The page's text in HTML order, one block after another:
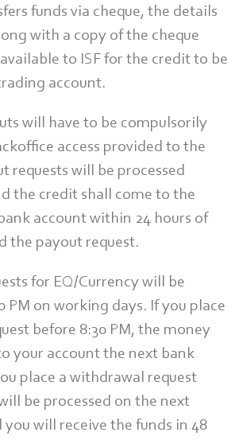
funds via cheque, the details
with a copy of the cheque
to ISF for the credit to be
account.
will have to be compulsorily
access provided to the
requests will be processed
the credit shall come to the
account within 24 hours of
the payout request.
for EQ/Currency will be
PM on working days. If you place
before 8:30 PM, the money
your account the next bank
place a withdrawal request
be processed on the next
will receive the funds in 48